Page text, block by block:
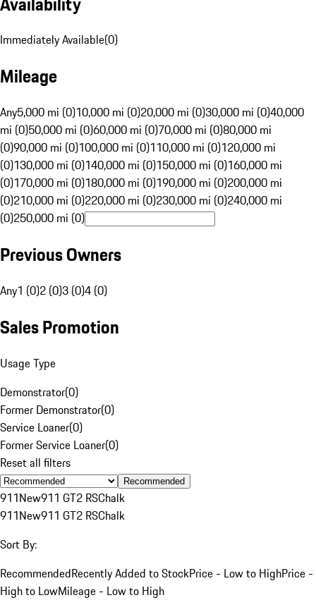
Immediately Available(0)
Mileage
Any5,000 mi (0)10,000 mi (0)20,000 mi (0)30,000 mi (0)40,000
mi (0)50,000 mi (0)60,000 mi (0)70,000 mi (0)80,000 mi
(0)90,000 mi (0)100,000 mi (0)110,000 mi (0)120,000 mi
(0)130,000 mi (0)140,000 mi (0)150,000 mi (0)160,000 mi
(0)170,000 mi (0)180,000 mi (0)190,000 mi (0)200,000 mi
(0)210,000 mi (0)220,000 mi (0)230,000 mi (0)240,000 mi
(0)250,000 mi (0)
Previous Owners
Any1 (0)2 (0)3 (0)4 (0)
Sales Promotion
Usage Type
Demonstrator(0)
Former Demonstrator(0)
Service Loaner(0)
Former Service Loaner(0)
Reset all filters
Recommended
911New911 GT2 RSChalk
911New911 GT2 RSChalk
Sort By:
RecommendedRecently Added to StockPrice - Low to HighPrice -
High to LowMileage - Low to High